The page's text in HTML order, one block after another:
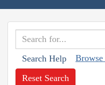
Search Help
Reset Search